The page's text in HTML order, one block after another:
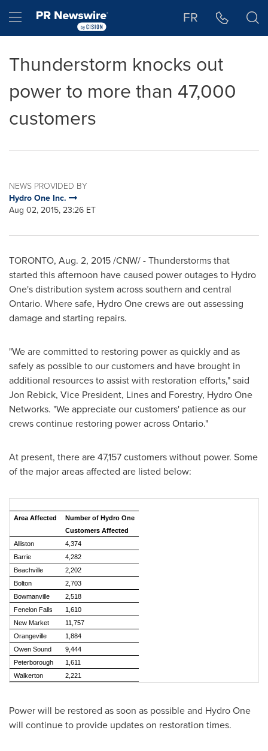
Hamburger menu FR
Thunderstorm knocks out
power to more than 47,000
customers
NEWS PROVIDED BY
Hydro One Inc.
Aug 02, 2015, 23:26 ET
TORONTO, Aug. 2, 2015/CNW/ - Thunderstorms that
started this afternoon have caused power outages to Hydro
One's distribution system across southern and central
Ontario. Where safe, Hydro One crews are out assessing
damage and starting repairs.
"We are committed to restoring power as quickly and as
safely as possible to our customers and have brought in
additional resources to assist with restoration efforts," said
Jon Rebick, Vice President, Lines and Forestry, Hydro One
Networks. "We appreciate our customers' patience as our
crews continue restoring power acrossOntario."
At present, there are 47,157 customers without power. Some
of the major areas affected are listed below:
Area Affected
Number of Hydro One
Customers Affected
Alliston
4,374
Barrie
4,282
Beachville
2,202
Bolton
2,703
Bowmanville
2,518
Fenelon Falls
1,610
New Market
11,757
Orangeville
1,884
Owen Sound
9,444
Peterborough
1,611
Walkerton
2,221
Power will be restored as soon as possible and Hydro One
will continue to provide updates on restoration times.